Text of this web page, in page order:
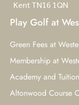
Kent TN16 1QN
Play Golf at
Green Fees at
Membership at
Academy and
Altonwood Course